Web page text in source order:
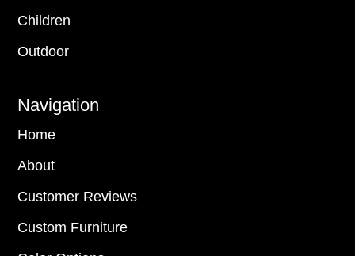
Children
Outdoor
Navigation
Home
About
Customer Reviews
Custom Furniture